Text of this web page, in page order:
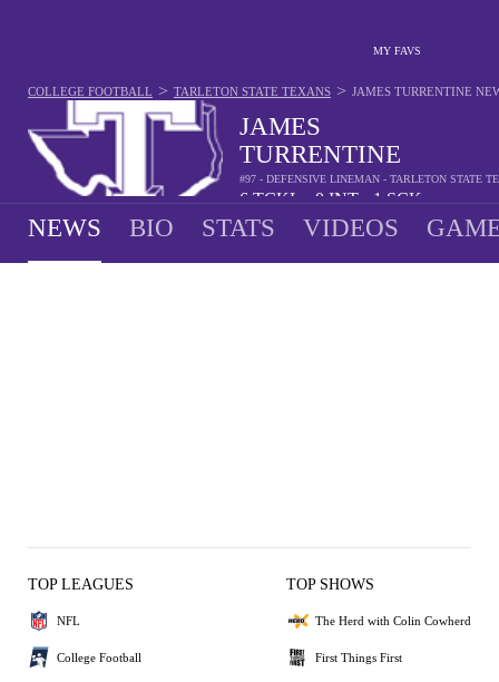
MY FAVS
JAMES
TURRENTINE
#97 - DEFENSIVE LINEMAN - TARLETON STATE
6 TCKL 0 INT 1 SCK
COLLEGE FOOTBALL > TARLETON STATE TEXANS > JAMES TURRENTINE
NEWS BIO STATS VIDEOS
TOP LEAGUES
NFL
College Football
TOP SHOWS
The Herd with Colin Cowherd
First Things First